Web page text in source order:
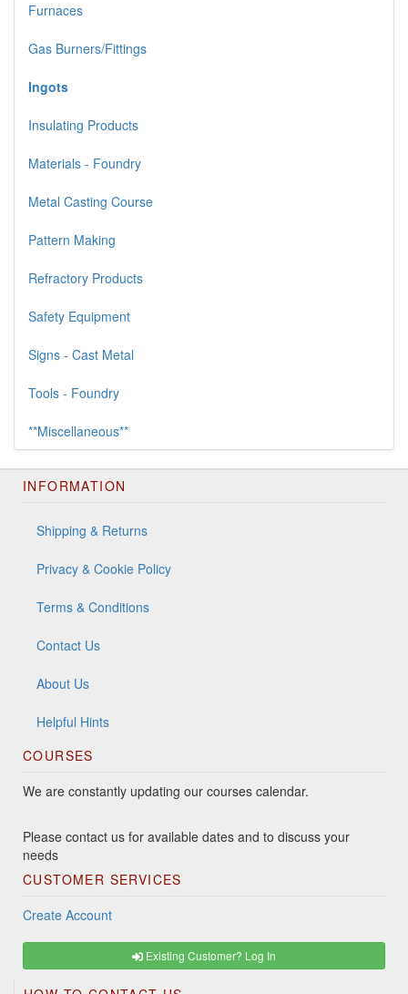
Furnaces
Gas Burners/Fittings
Ingots
Insulating Products
Materials - Foundry
Metal Casting Course
Pattern Making
Refractory Products
Safety Equipment
Signs - Cast Metal
Tools - Foundry
**Miscellaneous**
INFORMATION
Shipping & Returns
Privacy & Cookie Policy
Terms & Conditions
Contact Us
About Us
Helpful Hints
COURSES
We are constantly updating our courses calendar.
Please contact us for available dates and to discuss your
needs
CUSTOMER SERVICES
Create Account
Existing Customer? Log In